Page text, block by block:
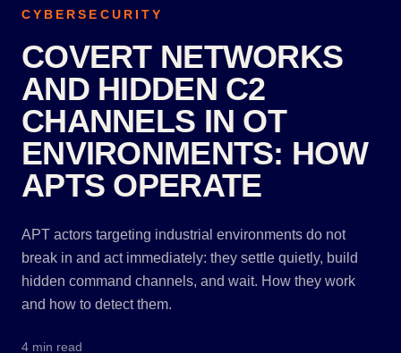
CYBERSECURITY
COVERT NETWORKS
AND HIDDEN C2
CHANNELS IN OT
ENVIRONMENTS: HOW
APTS OPERATE
APT actors targeting industrial environments do not
break in and act immediately: they settle quietly, build
hidden command channels, and wait. How they work
and how to detect them.
4 min read